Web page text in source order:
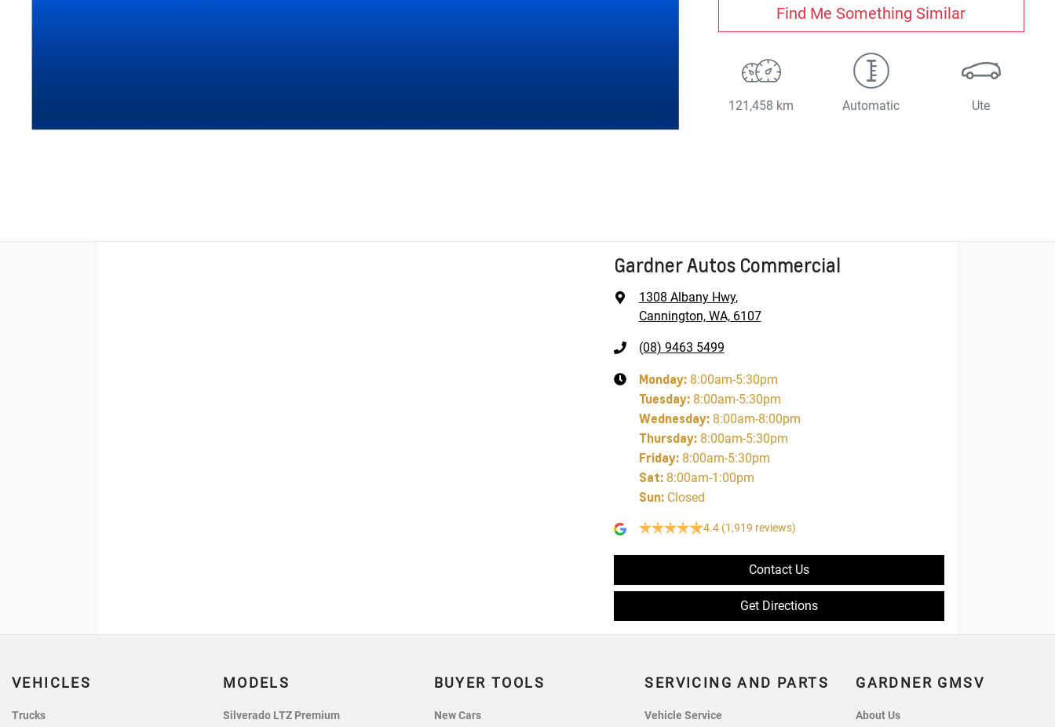
Find Me Something Similar
121,458 km Automatic Ute
Gardner Autos Commercial
1308 Albany Hwy,
Cannington, WA, 6107
(08) 9463 5499
Monday: 8:00am-5:30pm
Tuesday: 8:00am-5:30pm
Wednesday: 8:00am-8:00pm
Thursday: 8:00am-5:30pm
Friday: 8:00am-5:30pm
Sat: 8:00am-1:00pm
Sun: Closed
4.4 (1,919 reviews)
Contact Us
Get Directions
VEHICLES
Trucks
MODELS
Silverado LTZ Premium
BUYER TOOLS
New Cars
SERVICING AND PARTS
Vehicle Service
GARDNER GMSV
About Us